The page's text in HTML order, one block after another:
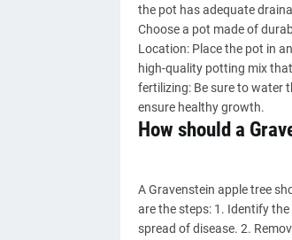
the pot has adequate
Choose a pot made of
Location: Place the pot in
high-quality potting mix
fertilizing: Be sure to water
ensure healthy growth.
How should a
A Gravenstein apple tree
are the steps: 1. Identify
spread of disease. 2.